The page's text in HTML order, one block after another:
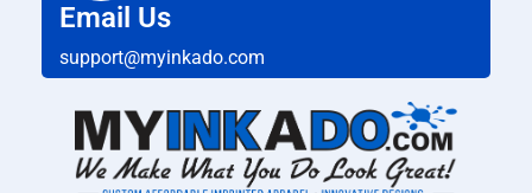
Email Us
support@myinkado.com